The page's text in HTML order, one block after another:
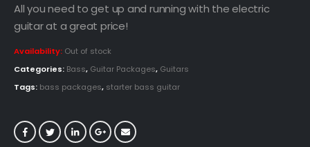
All you need to get up and running with the electric
guitar at a great price!
Availability: Out of stock
Categories: Bass, Guitar Packages, Guitars
Tags: bass packages, starter bass guitar